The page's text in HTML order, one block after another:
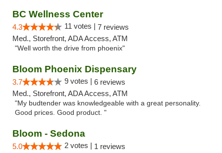
BC Wellness Center
4.3 11 votes | 7 reviews
Med., Storefront, ADA Access, ATM
"Well worth the drive from phoenix"
Bloom Phoenix Dispensary
3.7 9 votes | 6 reviews
Med., Storefront, ADA Access, ATM
"My budtender was knowledgeable with a great personality.
Good prices. Good product. "
Bloom - Sedona
5.0 2 votes | 1 reviews